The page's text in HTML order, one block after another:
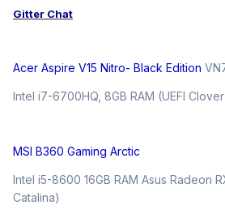
Gitter Chat
Acer Aspire V15 Nitro- Black Edition
Intel i7-6700HQ, 8GB RAM (UEFI
MSI B360 Gaming Arctic
Intel i5-8600 16GB RAM Asus Radeon
Catalina)